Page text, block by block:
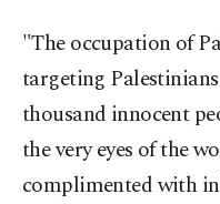
"The occupation of
targeting
thousand innocent
the very eyes of the
complimented with